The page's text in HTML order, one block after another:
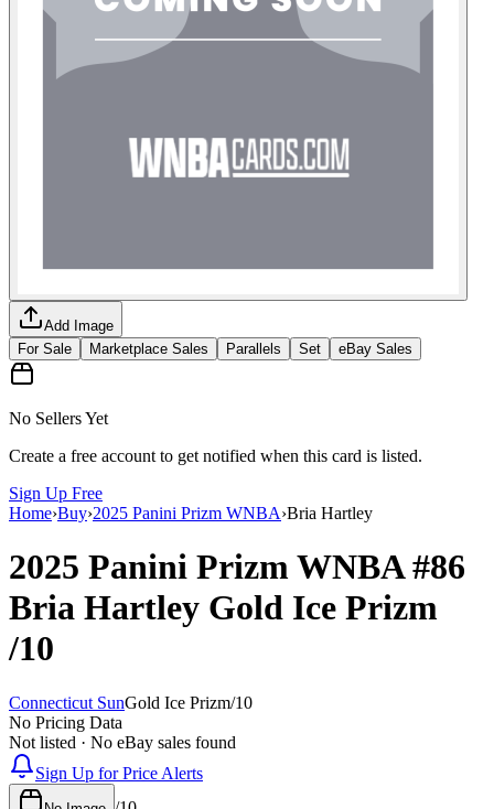
Add Image
For Sale
Marketplace Sales Parallels Set eBay Sales
No Sellers Yet
Create a free account to get notified when this card is listed.
Sign Up Free
Home›Buy›2025 Panini Prizm WNBA›Bria Hartley
2025 Panini Prizm WNBA#86
Bria Hartley Gold Ice Prizm
/10
Connecticut SunGold Ice Prizm/10
No Pricing Data
Not listed · No eBay sales found
Sign Up for Price Alerts